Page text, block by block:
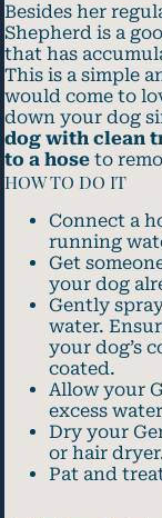
Besides her
Shepherd is a
that has
This is a simple
would come to
down your dog
dog with clean
to a hose to
HOW TO DO IT
Connect a
running
Get
your dog
Gently
water.
your dog’s
coated.
Allow your
excess
Dry your
or hair
Pat and